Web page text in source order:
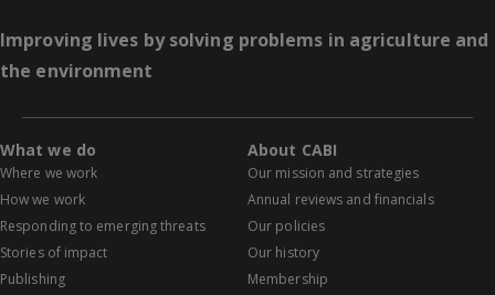
Improving lives by solving problems in agriculture and
the environment
What we do
Where we work
How we work
Responding to emerging threats
Stories of impact
Publishing
About CABI
Our mission and strategies
Annual reviews and financials
Our policies
Our history
Membership